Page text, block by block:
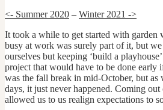
<- Summer 2020 – Winter 2021 ->
It took a while to get started with
busy at work was surely part of it, but
ourselves but keeping ‘build a
project that would have to be done early
was the fall break in mid-October, but
days, it just never happened. Coming
allowed us to us realign expectations to